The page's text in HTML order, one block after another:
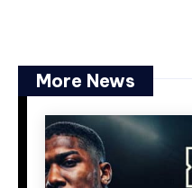
More News